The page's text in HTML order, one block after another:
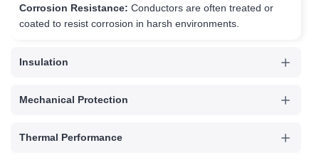
Corrosion Resistance: Conductors are often treated or
coated to resist corrosion in harsh environments.
Insulation
Mechanical Protection
Thermal Performance